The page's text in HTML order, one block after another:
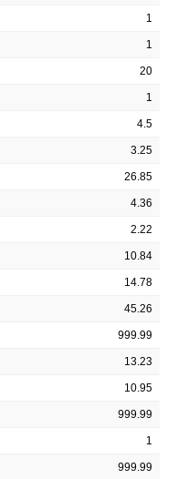
1
1
20
1
4.5
3.25
26.85
4.36
2.22
10.84
14.78
45.26
999.99
13.23
10.95
999.99
1
999.99